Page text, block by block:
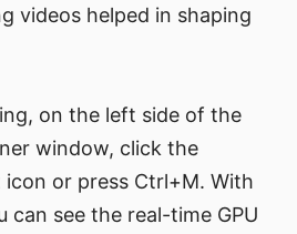
videos helped in shaping
on the left side of the
window, click the
or press Ctrl+M. With
can see the real-time GPU